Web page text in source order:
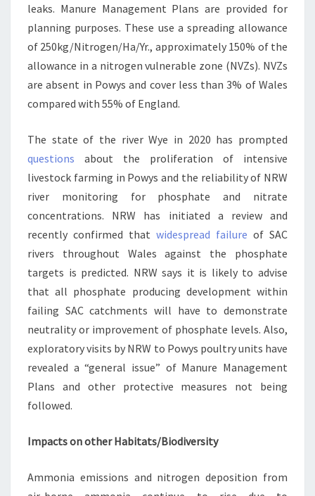
leaks. Manure Management Plans are provided for
planning purposes. These use a spreading allowance
of 250kg/Nitrogen/Ha/Yr., approximately 150% of the
allowance in a nitrogen vulnerable zone (NVZs). NVZs
are absent in Powys and cover less than 3% of Wales
compared with 55% of England.
The state of the river Wye in 2020 has prompted
questions about the proliferation of intensive
livestock farming in Powys and the reliability of NRW
river monitoring for phosphate and nitrate
concentrations. NRW has initiated a review and
recently confirmed that widespread failure of SAC
rivers throughout Wales against the phosphate
targets is predicted. NRW says it is likely to advise
that all phosphate producing development within
failing SAC catchments will have to demonstrate
neutrality or improvement of phosphate levels. Also,
exploratory visits by NRW to Powys poultry units have
revealed a “general issue” of Manure Management
Plans and other protective measures not being
followed.
Impacts on other Habitats/Biodiversity
Ammonia emissions and nitrogen deposition from